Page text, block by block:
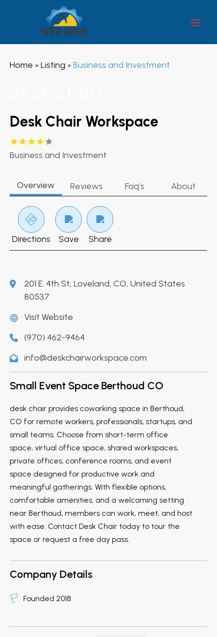
Home » Listing » Business and Investment
Desk Chair Workspace
Business and Investment
Overview Reviews Faq’s About
Directions Save Share
201 E. 4th St, Loveland, CO, United States
80537
Visit Website
(970) 462-9464
info@deskchairworkspace.com
Small Event Space Berthoud CO
desk chair provides coworking space in Berthoud,
CO for remote workers, professionals, startups, and
small teams. Choose from short-term office
space, virtual office space, shared workspaces,
private offices, conference rooms, and event
space designed for productive work and
meaningful gatherings. With flexible options,
comfortable amenities, and a welcoming setting
near Berthoud, members can work, meet, and host
with ease. Contact Desk Chair today to tour the
space or request a free day pass.
Company Details
Founded 2018